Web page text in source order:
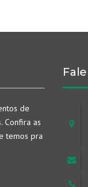
de
Confira as
temos pra